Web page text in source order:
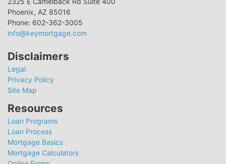
Phoenix, AZ 85016
Phone: 602-362-3005
info@keymortgage.com
Disclaimers
Legal
Privacy Policy
Site Map
Resources
Loan Programs
Loan Process
Mortgage Basics
Mortgage Calculators